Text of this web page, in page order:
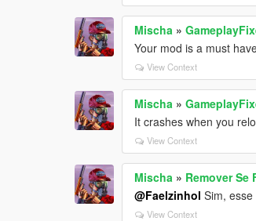
Mischa »
Your mod is a must
View Context
Mischa »
It crashes when you
View Context
Mischa » Remover Se
@Faelzinhol Sim,
View Context